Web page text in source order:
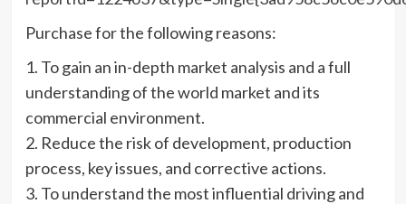
Purchase for the following reasons:
1. To gain an in-depth market analysis and a full
understanding of the world market and its
commercial environment.
2. Reduce the risk of development, production
process, key issues, and corrective actions.
3. To understand the most influential driving and